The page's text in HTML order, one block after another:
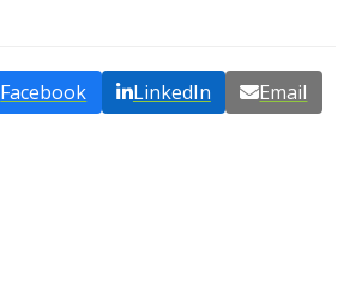
Facebook LinkedIn Email